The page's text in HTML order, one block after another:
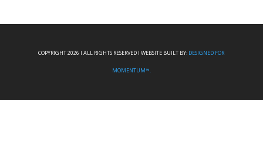
COPYRIGHT 2026 I ALL RIGHTS RESERVED I WEBSITE BUILT BY: DESIGNED FOR
MOMENTUM™.